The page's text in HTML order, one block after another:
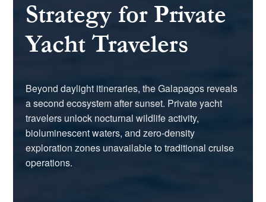
Strategy for Private
Yacht Travelers
Beyond daylight itineraries, the Galapagos reveals
a second ecosystem after sunset. Private yacht
travelers unlock nocturnal wildlife activity,
bioluminescent waters, and zero-density
exploration zones unavailable to traditional cruise
operations.